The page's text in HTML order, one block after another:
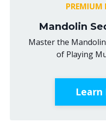
PREMIUM
Mandolin
Master the
of Playing
Learn